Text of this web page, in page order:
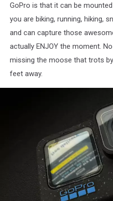
GoPro is that it can be
you are biking, running, hiking,
and can capture those
actually ENJOY the moment.
missing the moose that trots
feet away.